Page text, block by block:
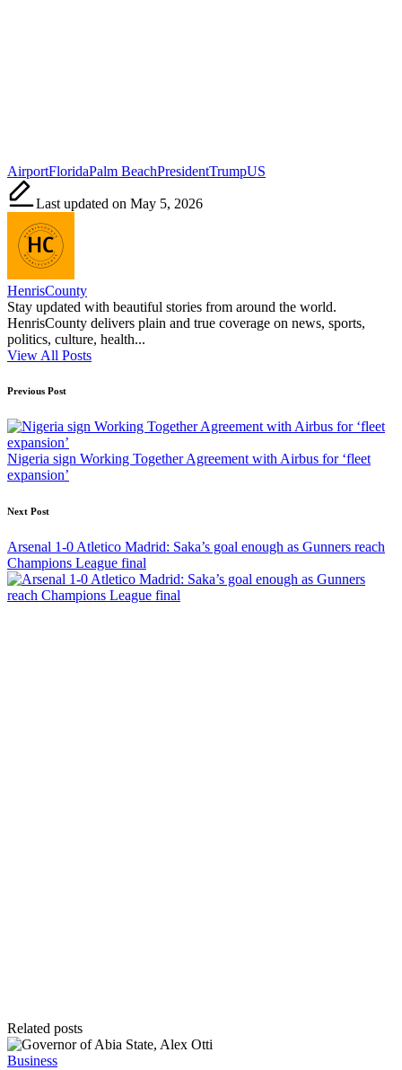
Tags:
AirportFloridaPalm BeachPresidentTrumpUS
Last updated on May 5, 2026
HenrisCounty
Stay updated with beautiful stories from around the world.
HenrisCounty delivers plain and true coverage on news, sports,
politics, culture, health...
View All Posts
Post
navigation
Previous Post
Nigeria sign Working Together Agreement with Airbus for ‘fleet
expansion’
Next Post
Arsenal 1-0 Atletico Madrid: Saka’s goal enough as Gunners reach
Champions League final
Related posts
Posted
Business